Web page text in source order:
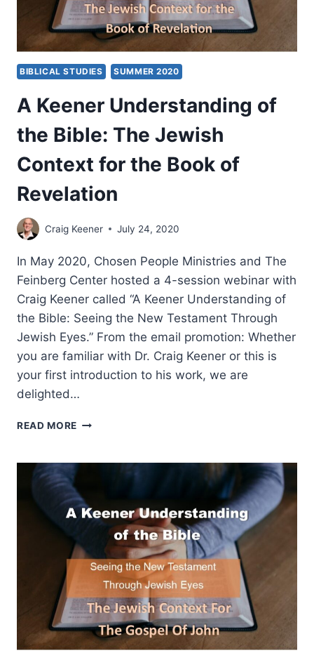
BIBLICAL STUDIES SUMMER 2020
A Keener Understanding of
the Bible: The Jewish
Context for the Book of
Revelation
Craig Keener July 24, 2020
In May 2020, Chosen People Ministries and The
Feinberg Center hosted a 4-session webinar with
Craig Keener called “A Keener Understanding of
the Bible: Seeing the New Testament Through
Jewish Eyes.” From the email promotion: Whether
you are familiar with Dr. Craig Keener or this is
your first introduction to his work, we are
delighted…
READ MORE
OF
BIBLE:
THE
JEWISH
CONTEXT
FOR
THE
BOOK
OF
REVELATION